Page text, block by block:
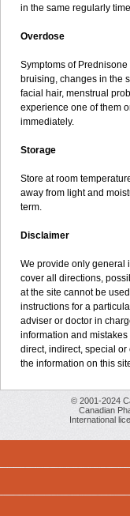
in the same regularly
Overdose
Symptoms of
bruising, changes in the
facial hair, menstrual
experience one of them
immediately.
Storage
Store at room
away from light and
term.
Disclaimer
We provide only general
cover all directions,
at the site cannot be
instructions for a
adviser or doctor in
information and
direct, indirect, special
the information on this
© 2001-2024
Canadian
International